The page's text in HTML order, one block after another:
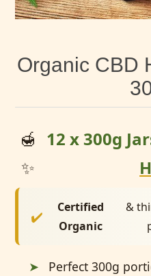
Organic CBD
🍯
✨
12 x 300g
✔️
Certified
Organic
&
➤
Perfect 300g